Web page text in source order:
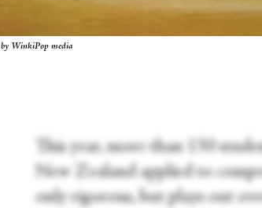
WinkiPop media
This year, more than 130
New Zealand applied to
only rigorous, but plays out